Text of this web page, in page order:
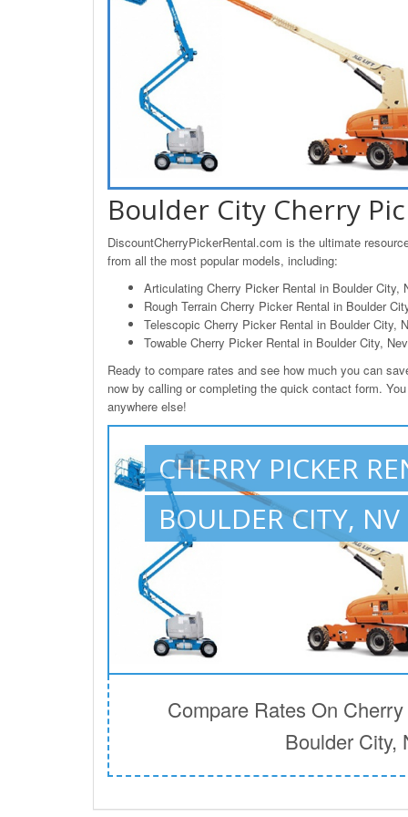
Boulder City Cherry
DiscountCherryPickerRental.com is the ultimate
from all the most popular models, including:
Articulating Cherry Picker Rental in Boulder City,
Rough Terrain Cherry Picker Rental in Boulder
Telescopic Cherry Picker Rental in Boulder City,
Towable Cherry Picker Rental in Boulder City,
Ready to compare rates and see how much you can
now by calling or completing the quick contact form.
anywhere else!
CHERRY PICKER
BOULDER CITY, NV
Compare Rates On
Boulder City,